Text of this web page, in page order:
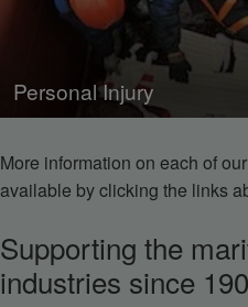
Personal Injury
More information on each of
available by clicking the links
Supporting the
industries since